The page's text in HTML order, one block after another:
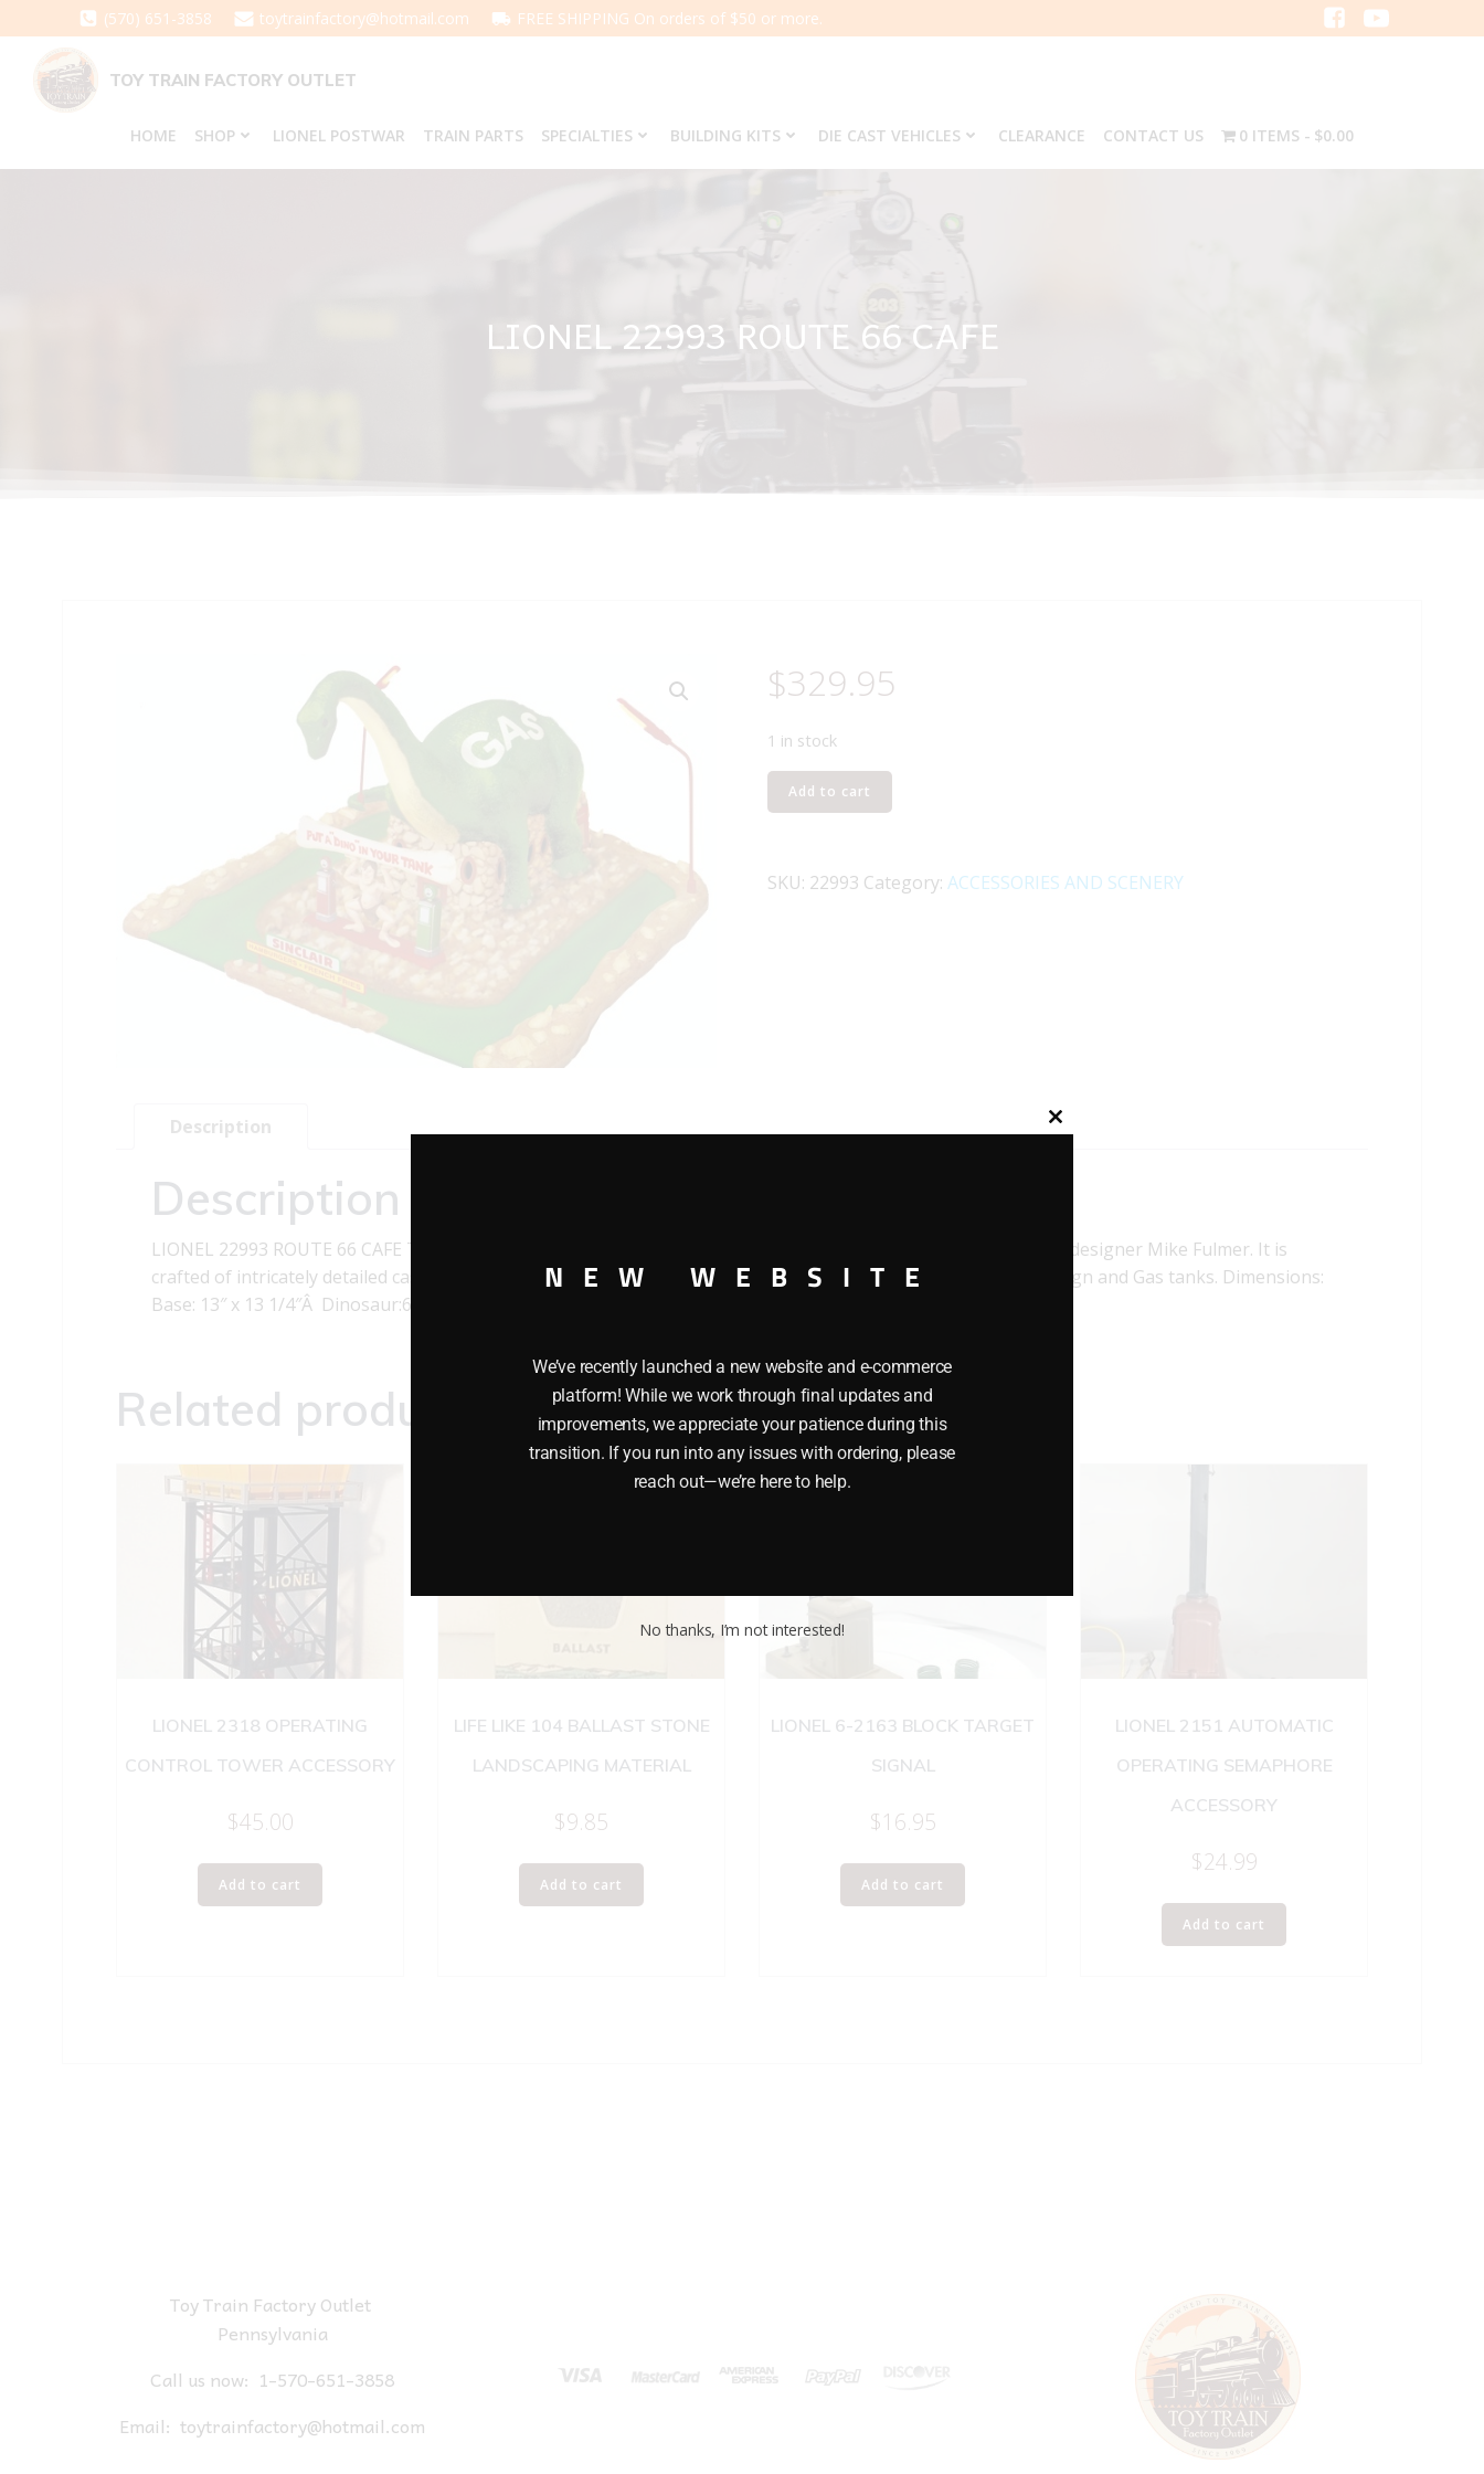
to
content
(570) 651-3858 toytrainfactory@hotmail.com FREE SHIPPING On orders of $50 or more.
TOY TRAIN FACTORY OUTLET
HOME SHOP LIONEL POSTWAR TRAIN PARTS SPECIALTIES BUILDING KITS DIE CAST VEHICLES CLEARANCE CONTACT US 0 ITEMS $0.00
LIONEL 22993 ROUTE 66 CAFE
$329.95
1 in stock
LIONEL
22993
CAFE
Add to cart
SKU: 22993 Category: ACCESSORIES AND SCENERY
Description
Description
LIONEL 22993 ROUTE 66 CAFE This LIONEL 22993 ROUTE 66 CAFE is created by special effects modeler and toy designer Mike Fulmer. It is
crafted of intricately detailed cast resin.Â The Interior illumination includes Parking lights, Cafe interior, Bone sign and Gas tanks. Dimensions:
Base: 13″ x 13 1/4″Â Dinosaur:6 3/4″ High
Related products
LIONEL 2318 OPERATING
CONTROL TOWER ACCESSORY
$45.00
Add to cart
LIFE LIKE 104 BALLAST STONE
LANDSCAPING MATERIAL
$9.85
Add to cart
LIONEL 6-2163 BLOCK TARGET
SIGNAL
$16.95
Add to cart
LIONEL 2151 AUTOMATIC
OPERATING SEMAPHORE
ACCESSORY
$24.99
Add to cart
Toy Train Factory Outlet
Pennsylvania
Call us now: 1-570-651-3858
Email: toytrainfactory@hotmail.com
Close
NEW WEBSITE
We’ve recently launched a new website and e-commerce
platform! While we work through final updates and
improvements, we appreciate your patience during this
transition. If you run into any issues with ordering, please
reach out—we’re here to help.
No thanks, I’m not interested!